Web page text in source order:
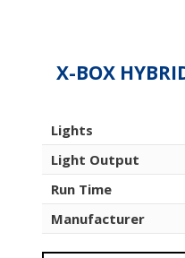
X-BOX
Lights
Light Output
Run Time
Manufacturer